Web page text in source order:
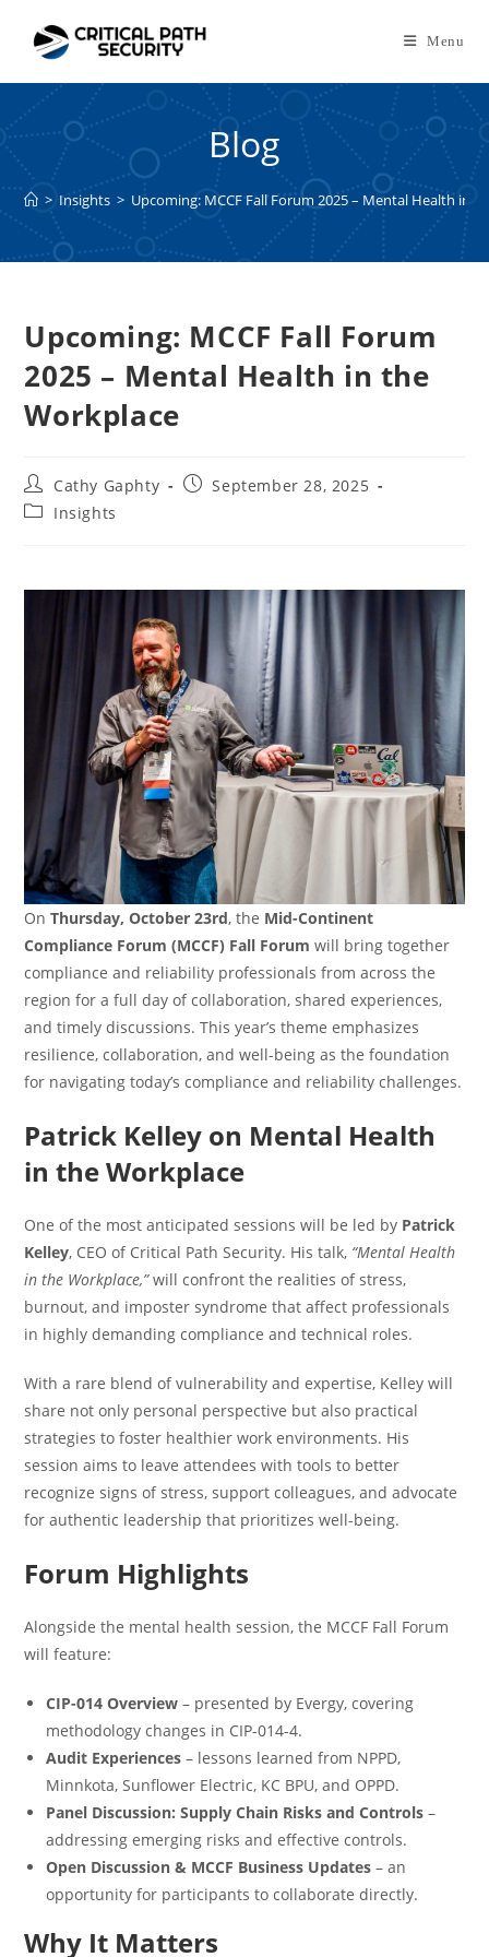
content
Menu
Blog
> Insights > Upcoming: MCCF Fall Forum 2025 – Mental Health in
Upcoming: MCCF Fall Forum
2025 – Mental Health in the
Workplace
Post
author:
Cathy Gaphty
PostSeptember 28, 2025
PostInsights
OnThursday, October 23rd, the Mid-Continent
Compliance Forum (MCCF) Fall Forum will bring together
compliance and reliability professionals from across the
region for a full day of collaboration, shared experiences,
and timely discussions. This year’s theme emphasizes
resilience, collaboration, and well-being as the foundation
for navigating today’s compliance and reliability challenges.
Patrick Kelley on Mental Health
in the Workplace
One of the most anticipated sessions will be led by Patrick
Kelley, CEO of Critical Path Security. His talk, “Mental Health
in the Workplace,”will confront the realities of stress,
burnout, and imposter syndrome that affect professionals
in highly demanding compliance and technical roles.
With a rare blend of vulnerability and expertise, Kelley will
share not only personal perspective but also practical
strategies to foster healthier work environments. His
session aims to leave attendees with tools to better
recognize signs of stress, support colleagues, and advocate
for authentic leadership that prioritizes well-being.
Forum Highlights
Alongside the mental health session, the MCCF Fall Forum
will feature:
CIP-014 Overview – presented by Evergy, covering
methodology changes in CIP-014-4.
Audit Experiences – lessons learned from NPPD,
Minnkota, Sunflower Electric, KC BPU, and OPPD.
Panel Discussion: Supply Chain Risks and Controls –
addressing emerging risks and effective controls.
Open Discussion & MCCF Business Updates – an
opportunity for participants to collaborate directly.
Why It Matters